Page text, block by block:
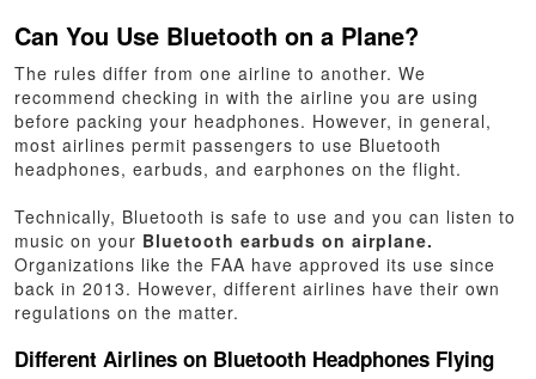
Can You Use Bluetooth on a Plane?
The rules differ from one airline to another. We
recommend checking in with the airline you are using
before packing your headphones. However, in general,
most airlines permit passengers to use Bluetooth
headphones, earbuds, and earphones on the flight.
Technically, Bluetooth is safe to use and you can listen to
music on your Bluetooth earbuds on airplane.
Organizations like the FAA have approved its use since
back in 2013. However, different airlines have their own
regulations on the matter.
Different Airlines on Bluetooth Headphones Flying